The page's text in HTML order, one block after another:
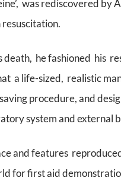
was rediscovered by
death, he fashioned his
a life-sized, realistic
procedure, and
system and external
and features
for first aid